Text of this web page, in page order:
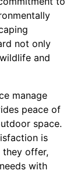
not only
and
manage
peace of
space.
is
they offer,
with